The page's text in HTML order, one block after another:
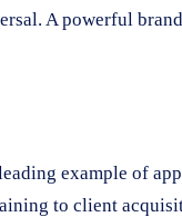
A powerful
example of
to client